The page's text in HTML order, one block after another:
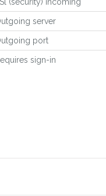
server
port
sign-in